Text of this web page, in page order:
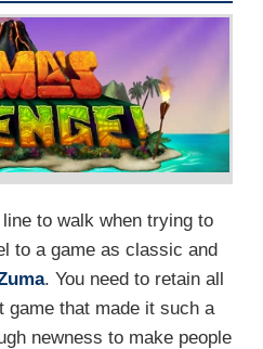
to walk when trying to
to a game as classic and
. You need to retain all
game that made it such a
newness to make people